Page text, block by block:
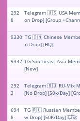
292
8
Telegram 🇺🇸 USA
on Drop] [Group
9330 TG 🇨🇳 Chinese
n Drop] [HQ]
9332 TG Southeast Asia
[New]
292
3
Telegram 🇷🇺 RU-Mix
[No Drop] [50k/Day]
694
8
TG 🇷🇺 Russian
w Drop] [50K/Day] 💥🚀